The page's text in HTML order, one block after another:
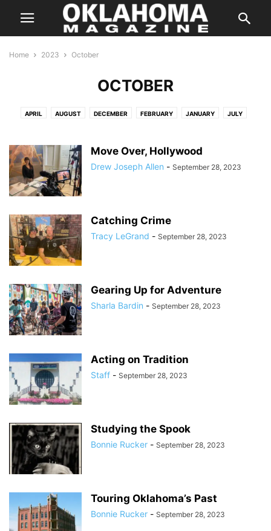
Home 2023 October
OCTOBER
APRIL AUGUST DECEMBER FEBRUARY JANUARY JULY
Move Over, Hollywood
Drew Joseph Allen - September 28, 2023
Catching Crime
Tracy LeGrand - September 28, 2023
Gearing Up for Adventure
Sharla Bardin - September 28, 2023
Acting on Tradition
Staff - September 28, 2023
Studying the Spook
Bonnie Rucker - September 28, 2023
Touring Oklahoma’s Past
Bonnie Rucker - September 28, 2023